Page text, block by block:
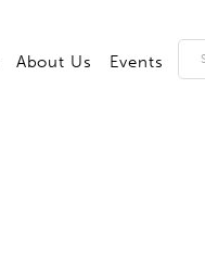
About Us Events